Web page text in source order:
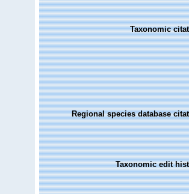
Taxonomic
Regional species database
Taxonomic edit